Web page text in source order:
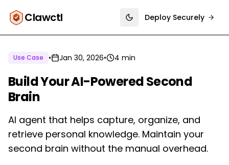
Clawctl Toggle theme
Deploy Securely
Use Case • Jan 30, 2026• 4 min
Build Your AI-Powered Second
Brain
AI agent that helps capture, organize, and
retrieve personal knowledge. Maintain your
second brain without the manual overhead.